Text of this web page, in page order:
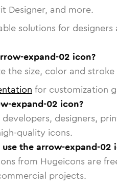
Designer, and more.
solutions for designers
expand-02 icon?
the size, color and
for customization
expand-02 icon?
designers,
quality icons.
the arrow-expand-02
from Hugeicons are
projects.